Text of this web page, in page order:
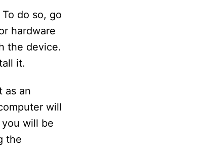
do so, go
hardware
the device.
it.
as an
will
will be
the